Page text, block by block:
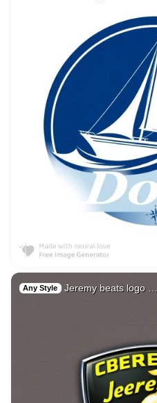
Any Style Jeremy beats logo …